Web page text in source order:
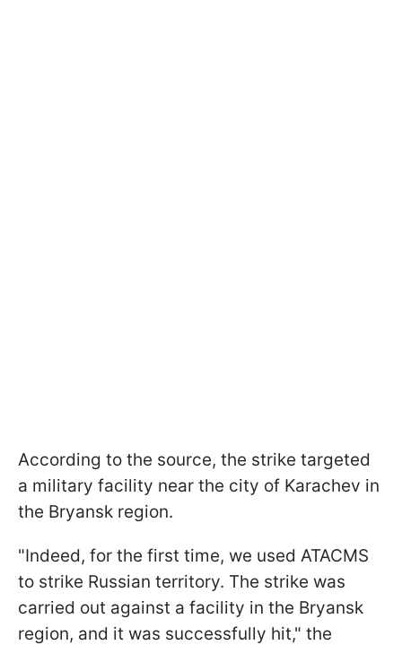
According to the source, the strike targeted
a military facility near the city of Karachev in
the Bryansk region.
"Indeed, for the first time, we used ATACMS
to strike Russian territory. The strike was
carried out against a facility in the Bryansk
region, and it was successfully hit," the